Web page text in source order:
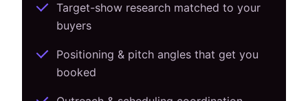
Target-show research matched to your
buyers
Positioning & pitch angles that get you
booked